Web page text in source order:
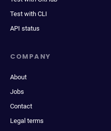
Test with CLI
API status
COMPANY
About
Jobs
Contact
Legal terms